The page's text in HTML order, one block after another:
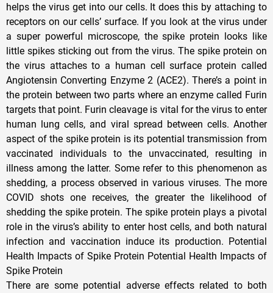
helps the virus get into our cells. It does this by attaching to
receptors on our cells’ surface. If you look at the virus under
a super powerful microscope, the spike protein looks like
little spikes sticking out from the virus. The spike protein on
the virus attaches to a human cell surface protein called
Angiotensin Converting Enzyme 2 (ACE2). There’s a point in
the protein between two parts where an enzyme called Furin
targets that point. Furin cleavage is vital for the virus to enter
human lung cells, and viral spread between cells. Another
aspect of the spike protein is its potential transmission from
vaccinated individuals to the unvaccinated, resulting in
illness among the latter. Some refer to this phenomenon as
shedding, a process observed in various viruses. The more
COVID shots one receives, the greater the likelihood of
shedding the spike protein. The spike protein plays a pivotal
role in the virus’s ability to enter host cells, and both natural
infection and vaccination induce its production. Potential
Health Impacts of Spike Protein Potential Health Impacts of
Spike Protein
There are some potential adverse effects related to both